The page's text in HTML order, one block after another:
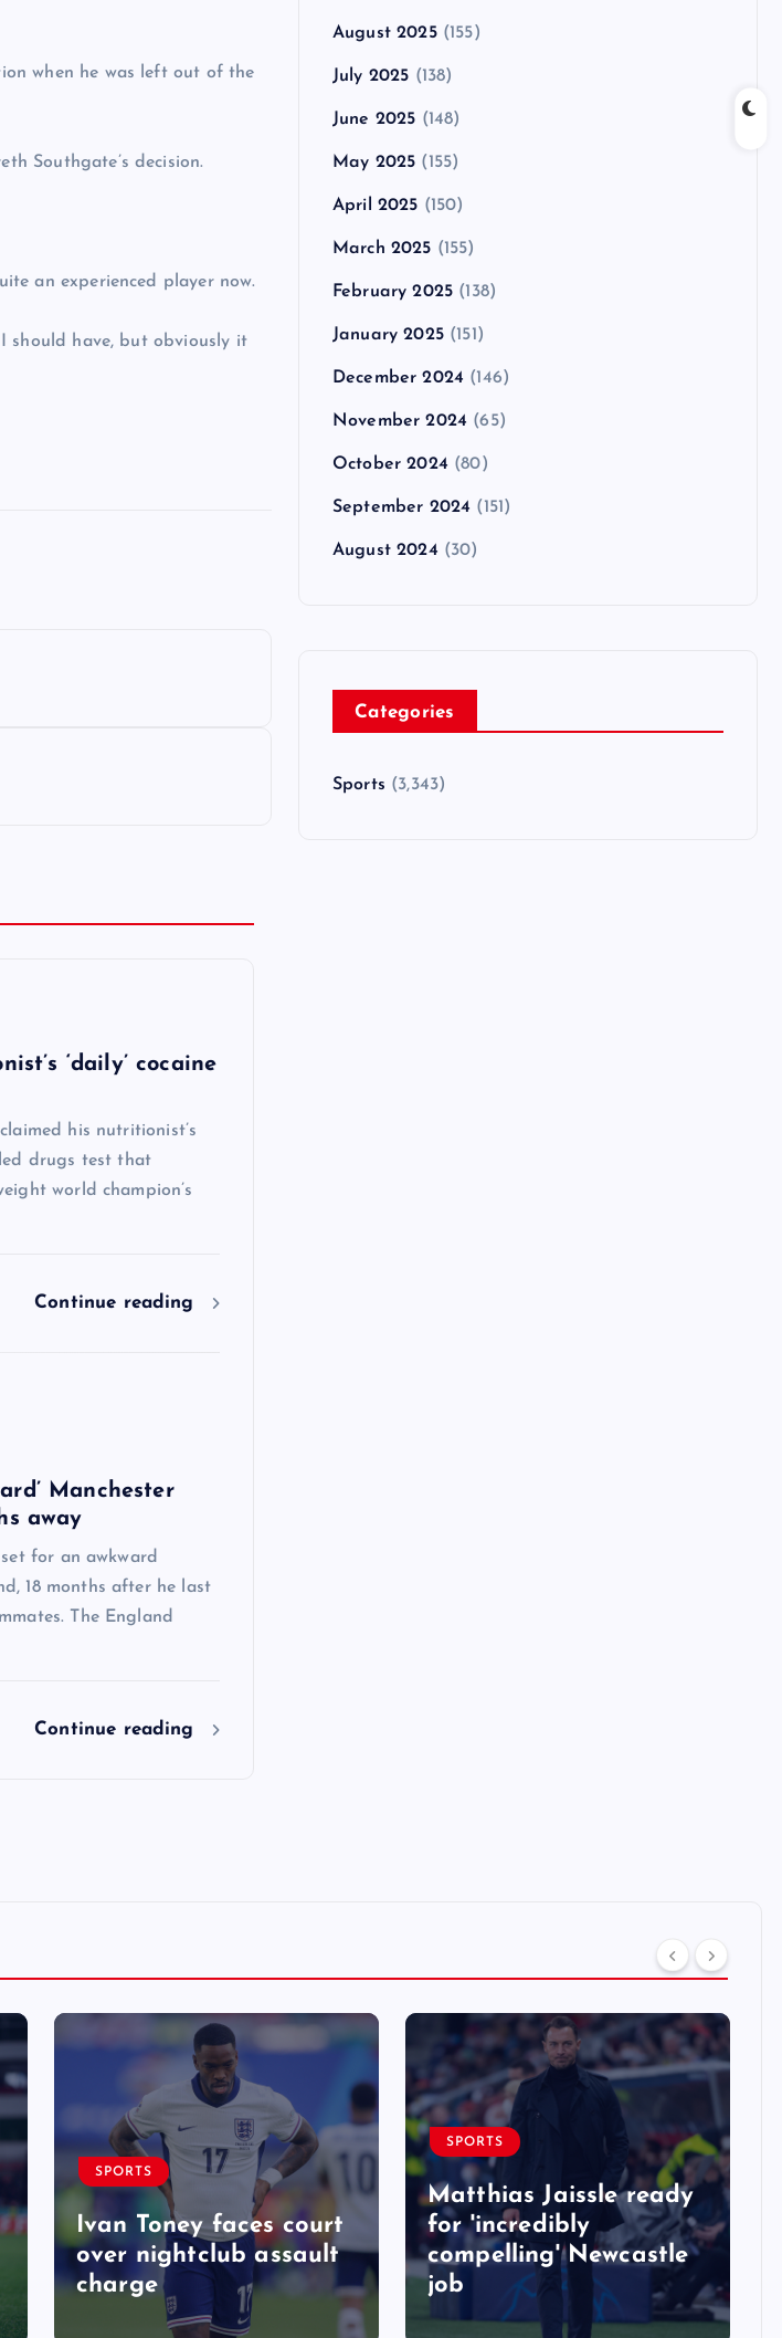
when he was left out of the
Southgate’s decision.
an experienced player now.
should have, but obviously it
‘daily’ cocaine
his nutritionist’s
drugs test that
world champion’s
Continue reading
Manchester
away
set for an awkward
18 months after he last
The England
Continue reading
August 2025(155)
July 2025 (138)
June 2025 (148)
May 2025 (155)
April 2025 (150)
March 2025 (155)
February 2025 (138)
January 2025(151)
December 2024 (146)
November 2024 (65)
October 2024 (80)
September 2024 (151)
August 2024 (30)
Categories
Sports (3,343)
SPORTS
Ivan Toney faces court
over nightclub assault
charge
SPORTS
Matthias Jaissle ready
for 'incredibly
compelling' Newcastle
job